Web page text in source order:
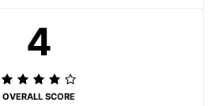
4
OVERALL SCORE